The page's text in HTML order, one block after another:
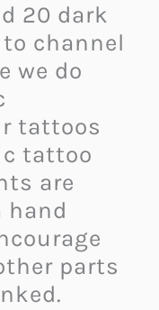
20 dark
channel
we do
tattoos
tattoo
are
hand
parts